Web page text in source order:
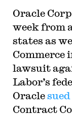
Oracle
week from
states as
Commerce
lawsuit
Labor’s
Oraclesued
Contract